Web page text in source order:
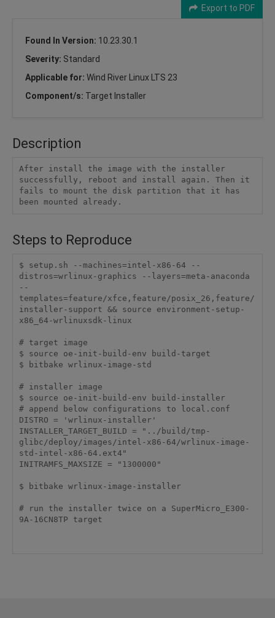
Export to PDF
Found In Version: 10.23.30.1
Severity: Standard
Applicable for: Wind River Linux LTS 23
Component/s: Target Installer
Description
After install the image with the installer
successfully, reboot and install again. Then it
fails to mount the disk partition that it has
been mounted already.
Steps to Reproduce
$ setup.sh --machines=intel-x86-64 --
distros=wrlinux-graphics --layers=meta-anaconda
--
templates=feature/xfce,feature/posix_26,feature/
installer-support && source environment-setup-
x86_64-wrlinuxsdk-linux
# target image
$ source oe-init-build-env build-target
$ bitbake wrlinux-image-std
# installer image
$ source oe-init-build-env build-installer
# append below configurations to local.conf
DISTRO = 'wrlinux-installer'
INSTALLER_TARGET_BUILD = "../build/tmp-
glibc/deploy/images/intel-x86-64/wrlinux-image-
std-intel-x86-64.ext4"
INITRAMFS_MAXSIZE = "1300000"
$ bitbake wrlinux-image-installer
# run the installer twice on a SuperMicro_E300-
9A-16CN8TP target